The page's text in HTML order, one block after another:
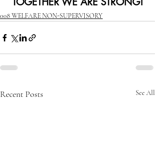
008 WELFARE NON-SUPERVISORY
Recent Posts See All